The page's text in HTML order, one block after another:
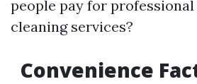
people pay for
cleaning services?
Convenience